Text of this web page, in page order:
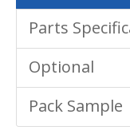
Parts
Optional
Pack Sample